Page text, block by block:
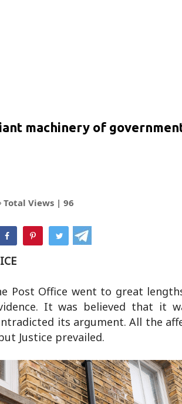
machinery of
Total Views | 96
Office went to great
It was believed that it
its argument. All the
Justice prevailed.